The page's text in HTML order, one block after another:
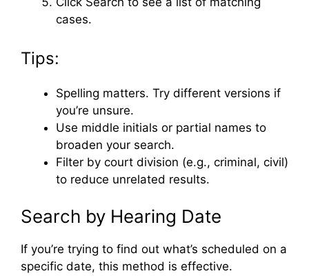
cases.
Tips:
Spelling matters. Try different versions if
you’re unsure.
Use middle initials or partial names to
broaden your search.
Filter by court division (e.g., criminal, civil)
to reduce unrelated results.
Search by Hearing Date
If you’re trying to find out what’s scheduled on a
specific date, this method is effective.